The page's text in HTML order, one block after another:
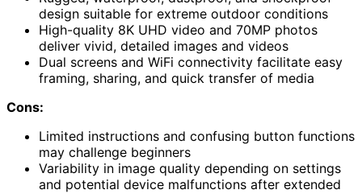
design suitable for extreme outdoor conditions
High-quality 8K UHD video and 70MP photos
deliver vivid, detailed images and videos
Dual screens and WiFi connectivity facilitate easy
framing, sharing, and quick transfer of media
Cons:
Limited instructions and confusing button functions
may challenge beginners
Variability in image quality depending on settings
and potential device malfunctions after extended